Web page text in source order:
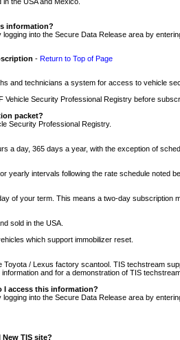
information?
into the Secure Data Release area by
- Return to Top of Page
and technicians a system for access to vehicle
Security Professional Registry before
packet?
Security Professional Registry.
a day, 365 days a year, with the exception of
yearly intervals following the rate schedule noted
of your term. This means a two-day subscription
sold in the USA.
which support immobilizer reset.
/ Lexus factory scantool. TIS techstream
and for a demonstration of TIS
I access this information?
into the Secure Data Release area by
TIS site?